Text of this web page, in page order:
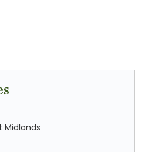
Midlands